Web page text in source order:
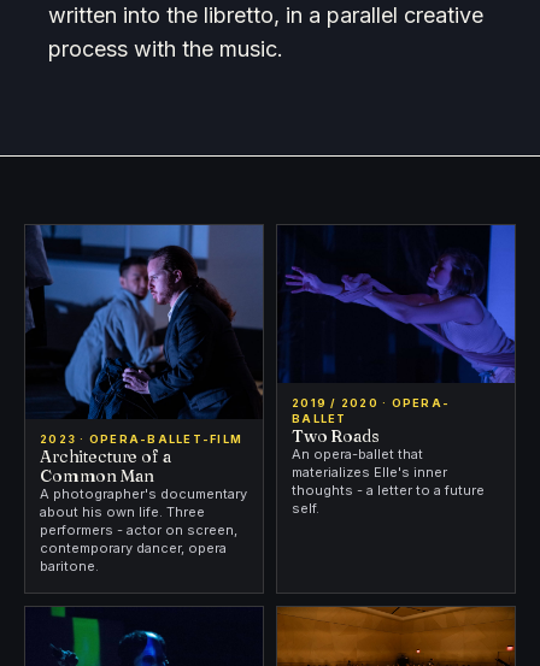
written into the libretto, in a parallel creative
process with the music.
2023 · OPERA-BALLET-FILM
Architecture of a
Common Man
A photographer's documentary
about his own life. Three
performers - actor on screen,
contemporary dancer, opera
baritone.
2019 / 2020 · OPERA-
BALLET
Two Roads
An opera-ballet that
materializes Elle's inner
thoughts - a letter to a future
self.